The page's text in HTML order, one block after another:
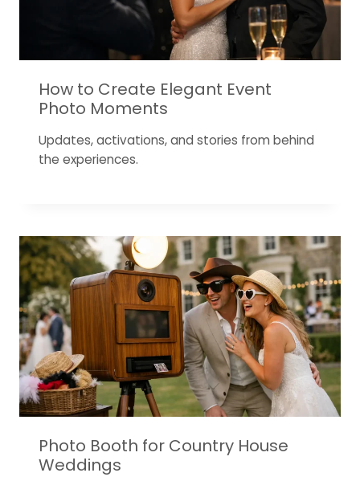
How to Create Elegant Event
Photo Moments
Updates, activations, and stories from behind
the experiences.
Photo Booth for Country House
Weddings